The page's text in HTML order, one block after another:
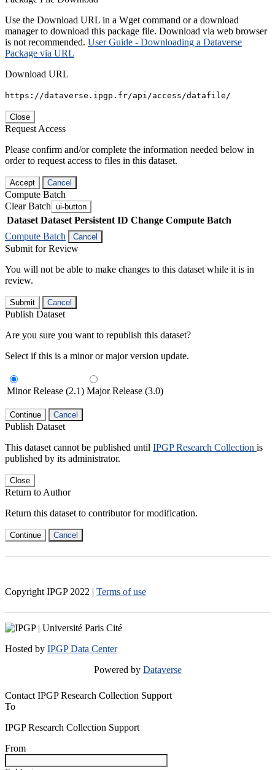
Use the Download URL in a Wget command or a download
manager to download this package file. Download via web browser
is not recommended. User Guide - Downloading a Dataverse
Package via URL
Download URL
https://dataverse.ipgp.fr/api/access/datafile/
Close
Request Access
Please confirm and/or complete the information needed below in
order to request access to files in this dataset.
Accept Cancel
Compute Batch
Clear Batch ui-button
Dataset Dataset Persistent ID Change Compute Batch
Compute Batch
Cancel
Submit for Review
You will not be able to make changes to this dataset while it is in
review.
Submit Cancel
Publish Dataset
Are you sure you want to republish this dataset?
Select if this is a minor or major version update.
Minor Release (2.1) Major Release (3.0)
Continue Cancel
Publish Dataset
This dataset cannot be published until IPGP Research Collection is
published by its administrator.
Close
Return to Author
Return this dataset to contributor for modification.
Continue Cancel
Copyright IPGP 2022 | Terms of use
Hosted by IPGP Data Center
Powered by Dataverse
Contact IPGP Research Collection Support
To
IPGP Research Collection Support
From